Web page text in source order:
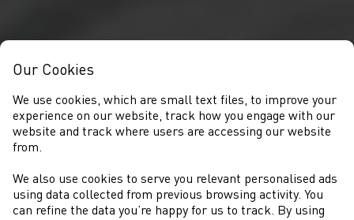
ABOUT US
Our Cookies
We use cookies, which are small text files, to improve your
experience on our website, track how you engage with our
website and track where users are accessing our website
from.
We also use cookies to serve you relevant personalised ads
using data collected from previous browsing activity. You
can refine the data you’re happy for us to track. By using